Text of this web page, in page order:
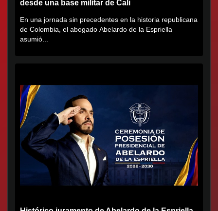
desde una base militar de Cali
En una jornada sin precedentes en la historia republicana
de Colombia, el abogado Abelardo de la Espriella
asumió...